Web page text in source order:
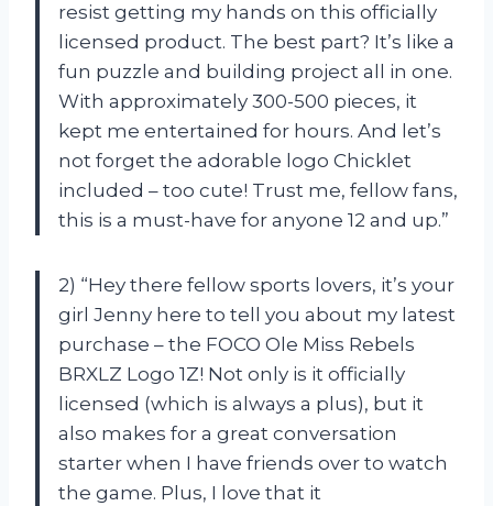
resist getting my hands on this officially
licensed product. The best part? It’s like a
fun puzzle and building project all in one.
With approximately 300-500 pieces, it
kept me entertained for hours. And let’s
not forget the adorable logo Chicklet
included – too cute! Trust me, fellow fans,
this is a must-have for anyone 12 and up.”
2) “Hey there fellow sports lovers, it’s your
girl Jenny here to tell you about my latest
purchase – the FOCO Ole Miss Rebels
BRXLZ Logo 1Z! Not only is it officially
licensed (which is always a plus), but it
also makes for a great conversation
starter when I have friends over to watch
the game. Plus, I love that it